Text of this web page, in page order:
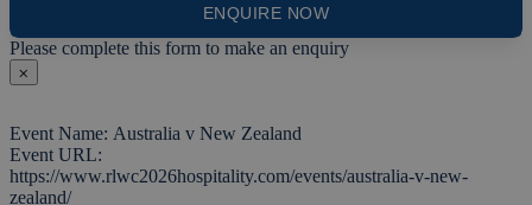
ENQUIRE NOW
Please complete this form to make an enquiry
⨉
Event Name: Australia v New Zealand
Event URL:
https://www.rlwc2026hospitality.com/events/australia-v-new-
zealand/